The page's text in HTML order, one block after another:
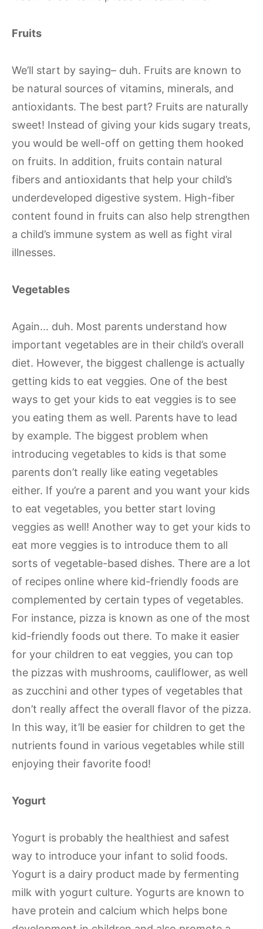
Fruits
We’ll start by saying– duh. Fruits are known to
be natural sources of vitamins, minerals, and
antioxidants. The best part? Fruits are naturally
sweet! Instead of giving your kids sugary treats,
you would be well-off on getting them hooked
on fruits. In addition, fruits contain natural
fibers and antioxidants that help your child’s
underdeveloped digestive system. High-fiber
content found in fruits can also help strengthen
a child’s immune system as well as fight viral
illnesses.
Vegetables
Again… duh. Most parents understand how
important vegetables are in their child’s overall
diet. However, the biggest challenge is actually
getting kids to eat veggies. One of the best
ways to get your kids to eat veggies is to see
you eating them as well. Parents have to lead
by example. The biggest problem when
introducing vegetables to kids is that some
parents don’t really like eating vegetables
either. If you’re a parent and you want your kids
to eat vegetables, you better start loving
veggies as well! Another way to get your kids to
eat more veggies is to introduce them to all
sorts of vegetable-based dishes. There are a lot
of recipes online where kid-friendly foods are
complemented by certain types of vegetables.
For instance, pizza is known as one of the most
kid-friendly foods out there. To make it easier
for your children to eat veggies, you can top
the pizzas with mushrooms, cauliflower, as well
as zucchini and other types of vegetables that
don’t really affect the overall flavor of the pizza.
In this way, it’ll be easier for children to get the
nutrients found in various vegetables while still
enjoying their favorite food!
Yogurt
Yogurt is probably the healthiest and safest
way to introduce your infant to solid foods.
Yogurt is a dairy product made by fermenting
milk with yogurt culture. Yogurts are known to
have protein and calcium which helps bone